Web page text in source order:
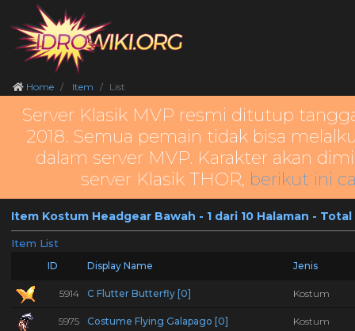
Home Item List
Server Klasik MVP resmi ditutup
2018. Semua pemain tidak bisa
dalam server MVP. Karakter akan
server Klasik THOR, berikut ini
Item Kostum Headgear Bawah - 1 dari 10 Halaman -
Item List
ID Display Name Jenis
5914 C Flutter Butterfly [0] Kostum
5975 Costume Flying Galapago [0] Kostum